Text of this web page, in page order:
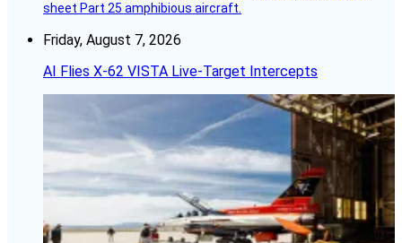
sheet Part 25 amphibious aircraft.
Friday, August 7, 2026
AI Flies X-62 VISTA Live-Target Intercepts